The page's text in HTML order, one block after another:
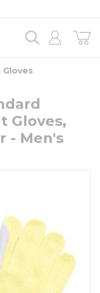
Gloves
Gloves,
- Men's